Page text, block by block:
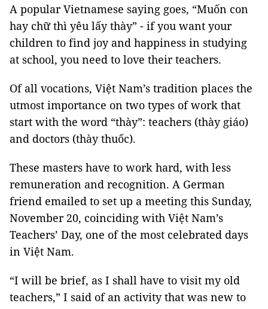
A popular Vietnamese saying goes, “Muốn con
hay chữ thì yêu lấy thày” - if you want your
children to find joy and happiness in studying
at school, you need to love their teachers.
Of all vocations, Việt Nam’s tradition places the
utmost importance on two types of work that
start with the word “thày”: teachers (thày giáo)
and doctors (thày thuốc).
These masters have to work hard, with less
remuneration and recognition. A German
friend emailed to set up a meeting this Sunday,
November 20, coinciding with Việt Nam’s
Teachers’ Day, one of the most celebrated days
in Việt Nam.
“I will be brief, as I shall have to visit my old
teachers,” I said of an activity that was new to